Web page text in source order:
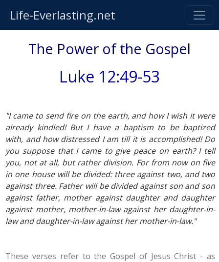
Life-Everlasting.net
The Power of the Gospel
Luke 12:49-53
"I came to send fire on the earth, and how I wish it were
already kindled! But I have a baptism to be baptized
with, and how distressed I am till it is accomplished! Do
you suppose that I came to give peace on earth? I tell
you, not at all, but rather division. For from now on five
in one house will be divided: three against two, and two
against three. Father will be divided against son and son
against father, mother against daughter and daughter
against mother, mother-in-law against her daughter-in-
law and daughter-in-law against her mother-in-law."
These verses refer to the Gospel of Jesus Christ - as